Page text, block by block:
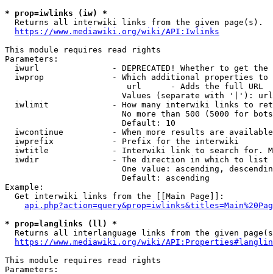
* prop=iwlinks (iw) *
  Returns all interwiki links from the given page(s).
https://www.mediawiki.org/wiki/API:Iwlinks
This module requires read rights
Parameters:
iwurl               - DEPRECATED! Whether to get
iwprop              - Which additional properties
                         url      - Adds the full URL
                        Values (separate with '|'): url
iwlimit             - How many interwiki links to
No more than 500 (5000 for
                        Default: 10
iwcontinue          - When more results are
  iwprefix            - Prefix for the interwiki
iwtitle             - Interwiki link to search for.
  iwdir               - The direction in which to list
One value: ascending,
                        Default: ascending
Example:
  Get interwiki links from the [[Main Page]]:
* prop=langlinks (ll) *
Returns all interlanguage links from the given
https://www.mediawiki.org/wiki/
This module requires read rights
Parameters: